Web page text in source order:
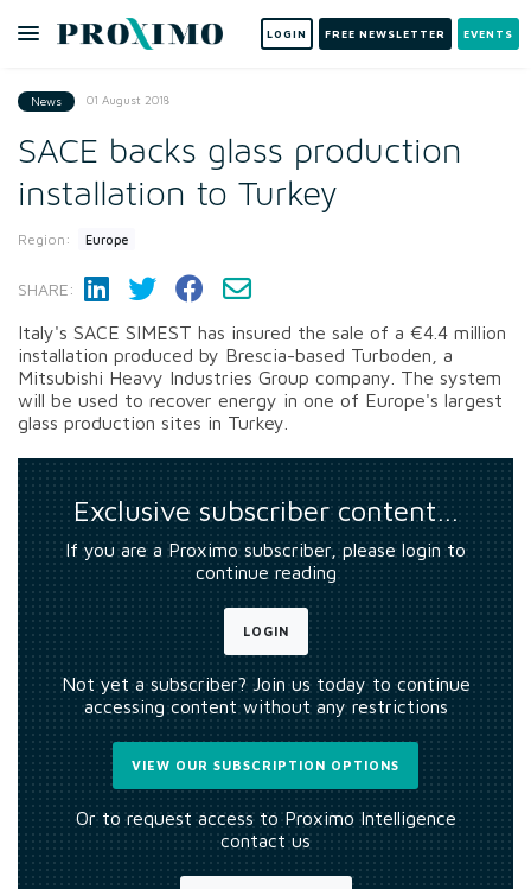
LOGIN FREE NEWSLETTER EVENTS
News 01 August 2018
SACE backs glass production
installation to Turkey
Region: Europe
SHARE:
Italy's SACE SIMEST has insured the sale of a €4.4 million
installation produced by Brescia-based Turboden, a
Mitsubishi Heavy Industries Group company. The system
will be used to recover energy in one of Europe's largest
glass production sites in Turkey.
Exclusive subscriber content…
If you are a Proximo subscriber, please login to
continue reading
LOGIN
Not yet a subscriber? Join us today to continue
accessing content without any restrictions
VIEW OUR SUBSCRIPTION OPTIONS
Or to request access to Proximo Intelligence
contact us